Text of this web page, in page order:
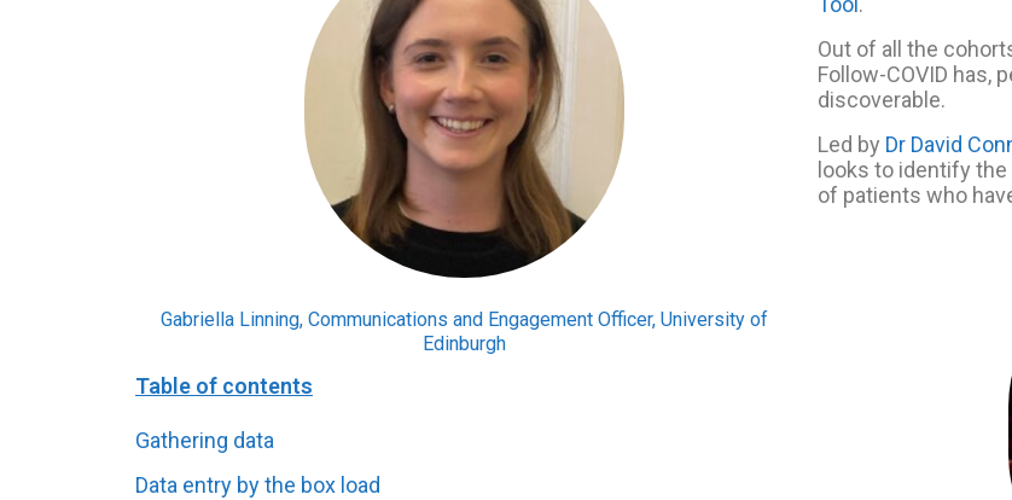
Gabriella Linning, Communications and Engagement Officer, University of
Edinburgh
Table of contents
Gathering data
Data entry by the box load
Out of all the
Follow-COVID has,
discoverable.
Led by Dr David
looks to identify
of patients who